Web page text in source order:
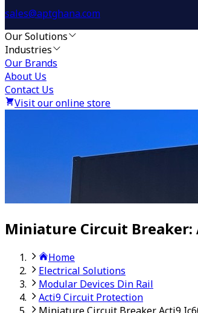
sales@aptghana.com
Our Solutions
Industries
Our Brands
About Us
Contact Us
Visit our online store
Miniature Circuit Breaker:
Home
Electrical Solutions
Modular Devices Din Rail
Acti9 Circuit Protection